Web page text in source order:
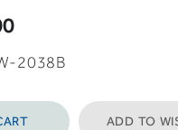
2038B
ADD TO